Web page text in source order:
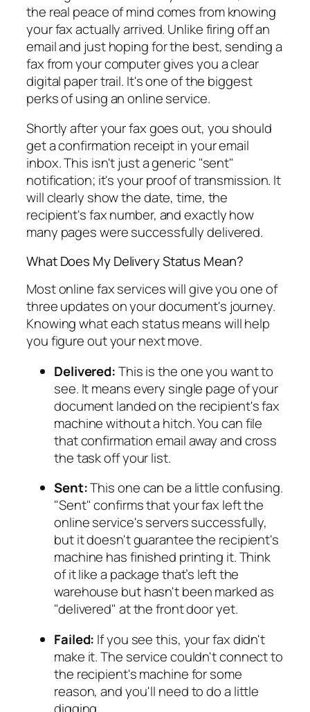
the real peace of mind comes from knowing
your fax actually arrived. Unlike firing off an
email and just hoping for the best, sending a
fax from your computer gives you a clear
digital paper trail. It's one of the biggest
perks of using an online service.
Shortly after your fax goes out, you should
get a confirmation receipt in your email
inbox. This isn't just a generic "sent"
notification; it's your proof of transmission. It
will clearly show the date, time, the
recipient's fax number, and exactly how
many pages were successfully delivered.
What Does My Delivery Status Mean?
Most online fax services will give you one of
three updates on your document's journey.
Knowing what each status means will help
you figure out your next move.
Delivered:This is the one you want to
see. It means every single page of your
document landed on the recipient's fax
machine without a hitch. You can file
that confirmation email away and cross
the task off your list.
Sent:This one can be a little confusing.
"Sent" confirms that your fax left the
online service's servers successfully,
but it doesn't guarantee the recipient's
machine has finished printing it. Think
of it like a package that’s left the
warehouse but hasn't been marked as
"delivered" at the front door yet.
Failed: If you see this, your fax didn't
make it. The service couldn't connect to
the recipient's machine for some
reason, and you'll need to do a little
digging.